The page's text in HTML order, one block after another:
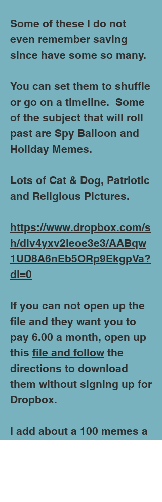
Some of these I do not
even remember saving
since have some so many.
You can set them to shuffle
or go on a timeline. Some
of the subject that will roll
past are Spy Balloon and
Holiday Memes.
Lots of Cat & Dog, Patriotic
and Religious Pictures.
https://www.dropbox.com/s
h/div4yxv2ieoe3e3/AABqw
1UD8A6nEb5ORp9EkgpVa?
dl=0
If you can not open up the
file and they want you to
pay 6.00 a month, open up
this file and follow the
directions to download
them without signing up for
Dropbox.
I add about a 100 memes a